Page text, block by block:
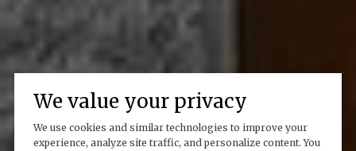
We value your privacy
We use cookies and similar technologies to improve your
experience, analyze site traffic, and personalize content. You